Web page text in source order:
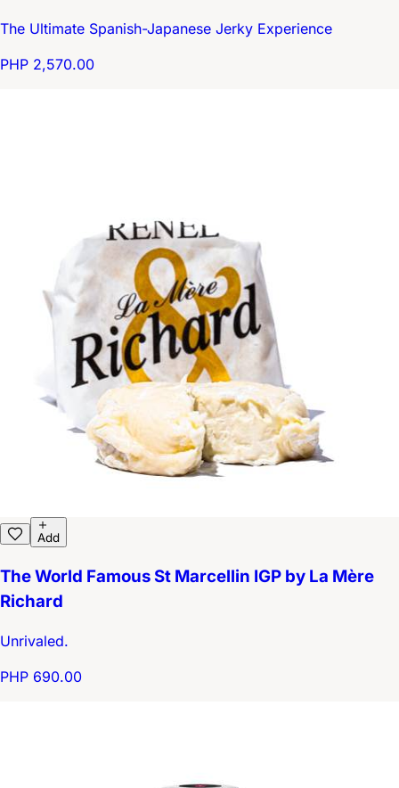
The Ultimate Spanish-Japanese Jerky Experience
PHP 2,570.00
Add
The World Famous St Marcellin IGP by La Mère
Richard
Unrivaled.
PHP 690.00